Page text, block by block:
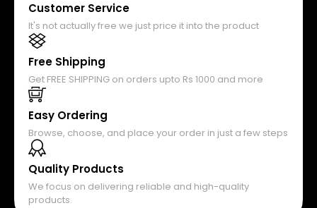
Customer Service
It's not actually free we just price it into the product
Free Shipping
Get FREE SHIPPING on orders upto Rs 1000 and more
Easy Ordering
Browse, choose, and place your order in just a few steps
Quality Products
We focus on delivering reliable and high-quality
products.